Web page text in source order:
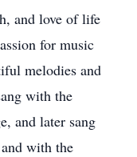
and love of life
for music
melodies and
with the
and later sang
with the